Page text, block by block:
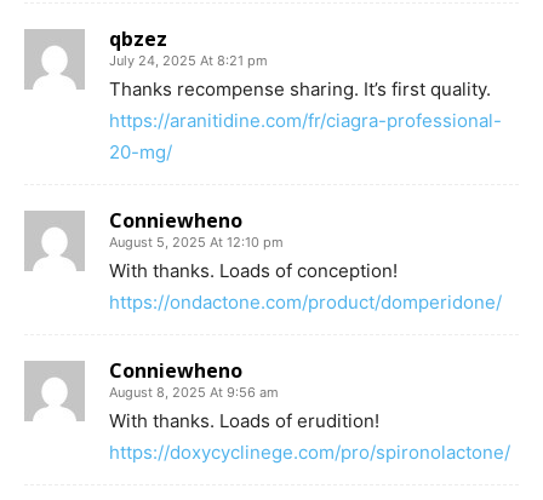
qbzez
July 24, 2025 At 8:21 pm
Thanks recompense sharing. It’s first quality.
https://aranitidine.com/fr/ciagra-professional-
20-mg/
Conniewheno
August 5, 2025 At 12:10 pm
With thanks. Loads of conception!
https://ondactone.com/product/domperidone/
Conniewheno
August 8, 2025 At 9:56 am
With thanks. Loads of erudition!
https://doxycyclinege.com/pro/spironolactone/